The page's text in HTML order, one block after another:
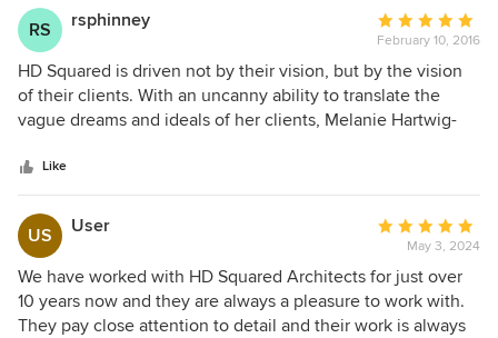
is beautiful. I give HD Squared 5 stars. It's a great company.
RS rsphinney
Average
rating:
5
out
of
February 10, 2016
HD Squared is driven not by their vision, but by the vision
of their clients. With an uncanny ability to translate the
vague dreams and ideals of her clients, Melanie Hartwig-
exceeds function and style no matter the budget or site
constraints. On top of this, she seamlessly integrates low-
impact and healthy strategies in all of her work with a
sensitive eye toward the environment and the comfort of
her clients. She reminds us that being a good listener is not
enough - that the actions we take from what we learn is the
true measure of success.
Like
US User
Average
rating:
5
out
of
May 3, 2024
We have worked with HD Squared Architects for just over
10 years now and they are always a pleasure to work with.
They pay close attention to detail and their work is always